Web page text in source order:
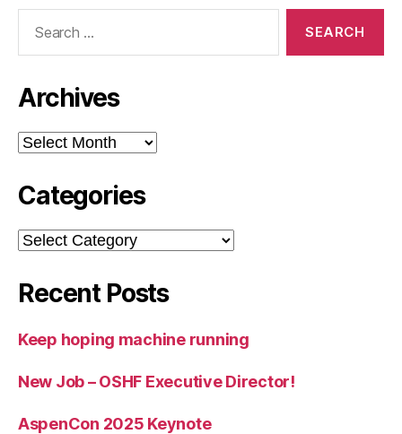
Archives
Archives
Categories
Categories
Recent Posts
Keep hoping machine running
New Job – OSHF Executive Director!
AspenCon 2025 Keynote